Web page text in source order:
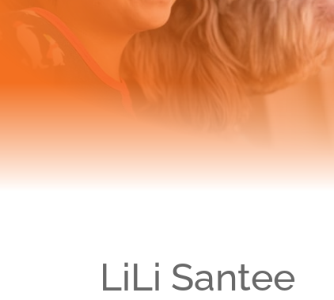
LiLi Santee